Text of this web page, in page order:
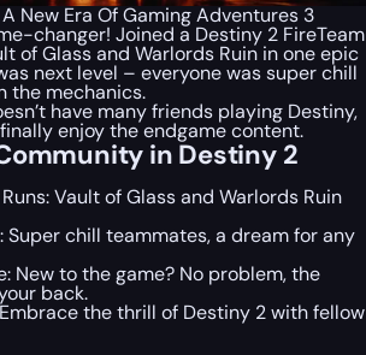
New Era Of Gaming Adventures 3
changer! Joined a Destiny 2 FireTeam
of Glass and Warlords Ruin in one epic
next level – everyone was super chill
the mechanics.
have many friends playing Destiny,
enjoy the endgame content.
in Destiny 2
Vault of Glass and Warlords Ruin
Super chill teammates, a dream for any
New to the game? No problem, the
back.
the thrill of Destiny 2 with fellow